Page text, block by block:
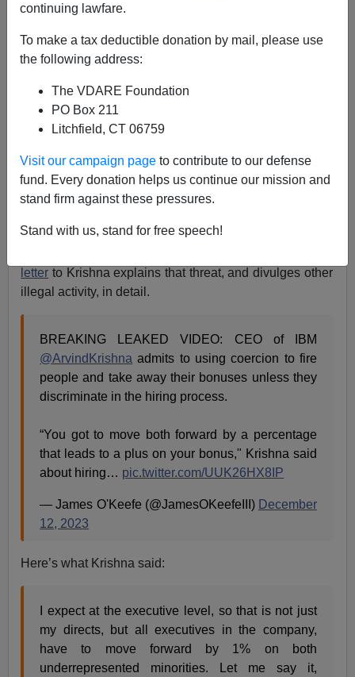
continuing lawfare.
To make a tax deductible donation by mail, please use
the following address:
The VDARE Foundation
PO Box 211
Litchfield, CT 06759
Visit our campaign page to contribute to our defense
fund. Every donation helps us continue our mission and
stand firm against these pressures.
Stand with us, stand for free speech!
A+|a-
Indian CEO Virus that
along withAmerican politicsandeducation. At least
one Indian CEO has ordered subordinates to
discriminate against white men. James O’Keefe proved
threatening subordinates who don’t hire enough
letter to Krishna explains that threat, and divulges other
illegal activity, in detail.
BREAKING LEAKED VIDEO: CEO of IBM
@ArvindKrishna admits to using coercion to fire
people and take away their bonuses unless they
discriminate in the hiring process.
“You got to move both forward by a percentage
that leads to a plus on your bonus," Krishna said
about hiring… pic.twitter.com/UUK26HX8IP
— James O'Keefe (@JamesOKeefeIII) December
12, 2023
Here’s what Krishna said:
I expect at the executive level, so that is not just
my directs, but all executives in the company,
have to move forward by 1% on both
underrepresented minorities. Let me say it,